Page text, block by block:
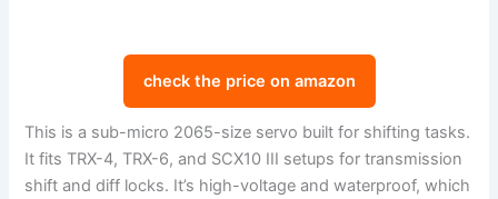
check the price on amazon
This is a sub-micro 2065-size servo built for shifting tasks.
It fits TRX-4, TRX-6, and SCX10 III setups for transmission
shift and diff locks. It’s high-voltage and waterproof, which